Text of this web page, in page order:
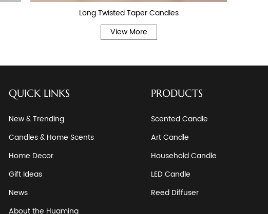
Long Twisted Taper Candles
View More
QUICK LINKS
New & Trending
Candles & Home Scents
Home Decor
Gift Ideas
News
About the Huaming
PRODUCTS
Scented Candle
Art Candle
Household Candle
LED Candle
Reed Diffuser